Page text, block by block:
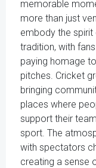
memorable
more than just
embody the
tradition, with
paying homage
pitches. Cricket
bringing
places where
support their
sport. The
with spectators
creating a sense